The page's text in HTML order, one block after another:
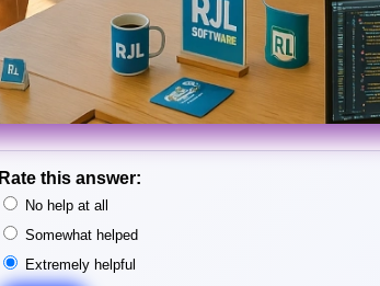
Rate this answer:
No help at all
Somewhat helped
Extremely helpful